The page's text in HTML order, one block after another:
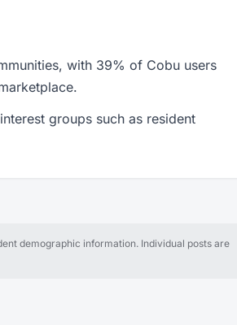
with 39% of Cobu users
groups such as resident
demographic information. Individual posts are